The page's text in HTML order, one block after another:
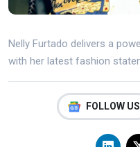
Nelly Furtado delivers a
with her latest fashion
FOLLOW US